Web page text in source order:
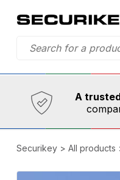
Established
A
Securikey> All products